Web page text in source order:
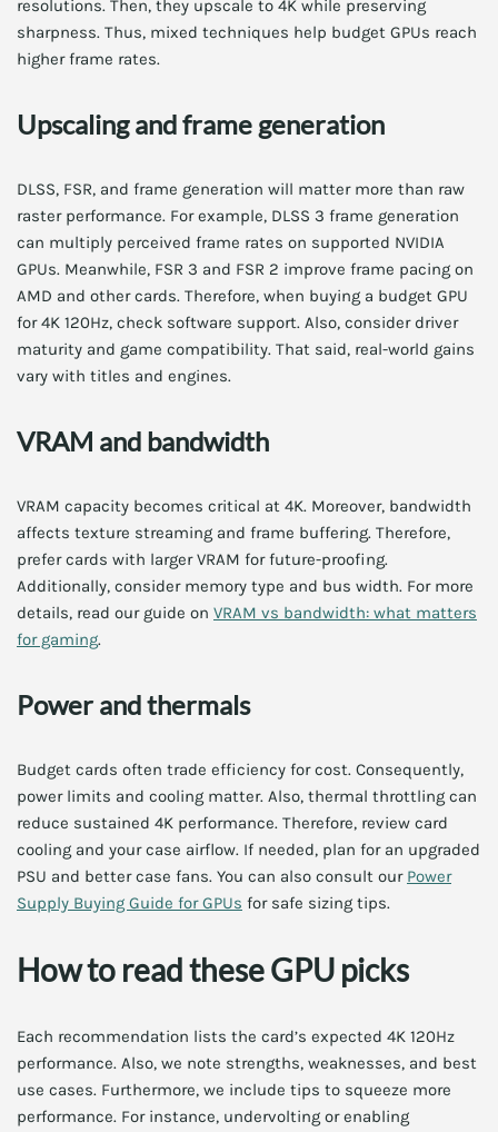
resolutions. Then, they upscale to 4K while preserving
sharpness. Thus, mixed techniques help budget GPUs reach
higher frame rates.
Upscaling and frame generation
DLSS, FSR, and frame generation will matter more than raw
raster performance. For example, DLSS 3 frame generation
can multiply perceived frame rates on supported NVIDIA
GPUs. Meanwhile, FSR 3 and FSR 2 improve frame pacing on
AMD and other cards. Therefore, when buying a budget GPU
for 4K 120Hz, check software support. Also, consider driver
maturity and game compatibility. That said, real-world gains
vary with titles and engines.
VRAM and bandwidth
VRAM capacity becomes critical at 4K. Moreover, bandwidth
affects texture streaming and frame buffering. Therefore,
prefer cards with larger VRAM for future-proofing.
Additionally, consider memory type and bus width. For more
details, read our guide on VRAM vs bandwidth: what matters
for gaming.
Power and thermals
Budget cards often trade efficiency for cost. Consequently,
power limits and cooling matter. Also, thermal throttling can
reduce sustained 4K performance. Therefore, review card
cooling and your case airflow. If needed, plan for an upgraded
PSU and better case fans. You can also consult our Power
Supply Buying Guide for GPUs for safe sizing tips.
How to read these GPU picks
Each recommendation lists the card’s expected 4K 120Hz
performance. Also, we note strengths, weaknesses, and best
use cases. Furthermore, we include tips to squeeze more
performance. For instance, undervolting or enabling